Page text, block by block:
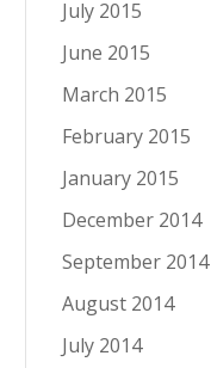
July 2015
June 2015
March 2015
February 2015
January 2015
December 2014
September 2014
August 2014
July 2014